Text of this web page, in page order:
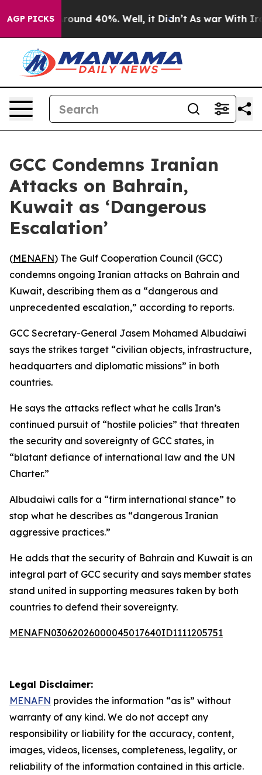
AGP PICKS
a Floor Around 40%. Well, it Didn’t As war With Iran
GCC Condemns Iranian
Attacks on Bahrain,
Kuwait as ‘Dangerous
Escalation’
(MENAFN) The Gulf Cooperation Council (GCC)
condemns ongoing Iranian attacks on Bahrain and
Kuwait, describing them as a “dangerous and
unprecedented escalation,” according to reports.
GCC Secretary-General Jasem Mohamed Albudaiwi
says the strikes target “civilian objects, infrastructure,
headquarters and diplomatic missions” in both
countries.
He says the attacks reflect what he calls Iran’s
continued pursuit of “hostile policies” that threaten
the security and sovereignty of GCC states, in
“blatant defiance of international law and the UN
Charter.”
Albudaiwi calls for a “firm international stance” to
stop what he describes as “dangerous Iranian
aggressive practices.”
He adds that the security of Bahrain and Kuwait is an
integral part of GCC security and says member states
stand united in supporting measures taken by both
countries to defend their sovereignty.
MENAFN03062026000045017640ID1111205751
Legal Disclaimer:
MENAFN provides the information “as is” without
warranty of any kind. We do not accept any
responsibility or liability for the accuracy, content,
images, videos, licenses, completeness, legality, or
reliability of the information contained in this article.